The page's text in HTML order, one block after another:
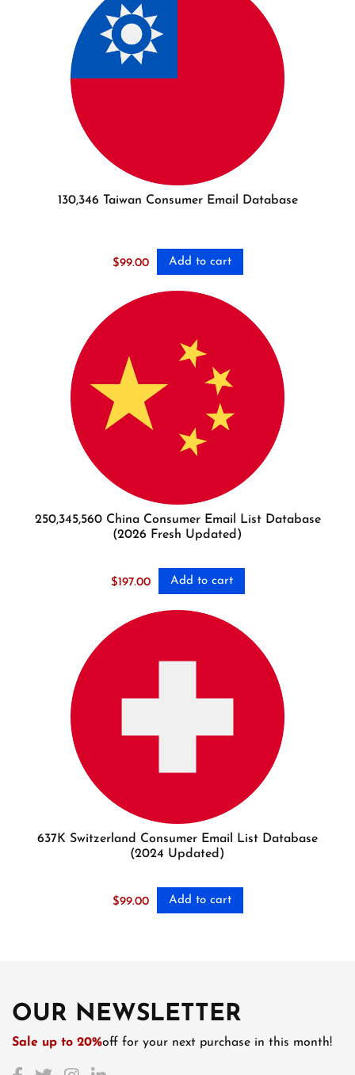
130,346 Taiwan Consumer Email Database
$99.00 Add to cart
250,345,560 China Consumer Email List Database
(2026 Fresh Updated)
$197.00 Add to cart
637K Switzerland Consumer Email List Database
(2024 Updated)
$99.00 Add to cart
OUR NEWSLETTER
Sale up to 20%off for your next purchase in this month!